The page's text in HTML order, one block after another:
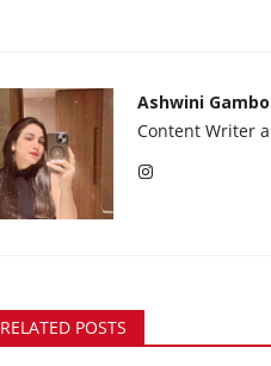
Ashwini Gambo
Content Writer
RELATED POSTS